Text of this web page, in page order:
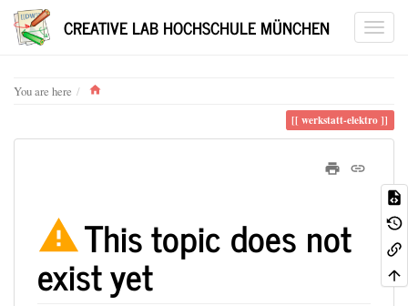
CREATIVE LAB HOCHSCHULE MÜNCHEN
You are here
werkstatt-elektro
This topic does not
exist yet